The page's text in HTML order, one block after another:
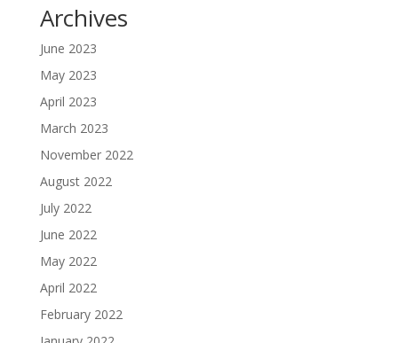
Archives
June 2023
May 2023
April 2023
March 2023
November 2022
August 2022
July 2022
June 2022
May 2022
April 2022
February 2022